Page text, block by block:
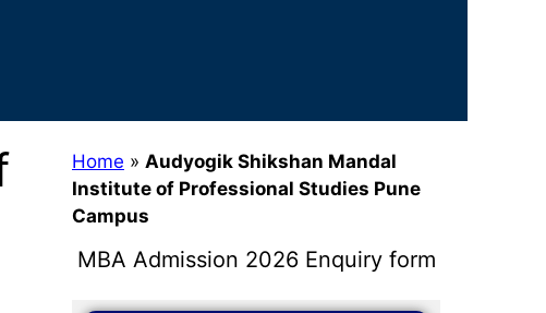
Home » Audyogik Shikshan Mandal
Institute of Professional Studies Pune
Campus
MBA Admission 2026 Enquiry form